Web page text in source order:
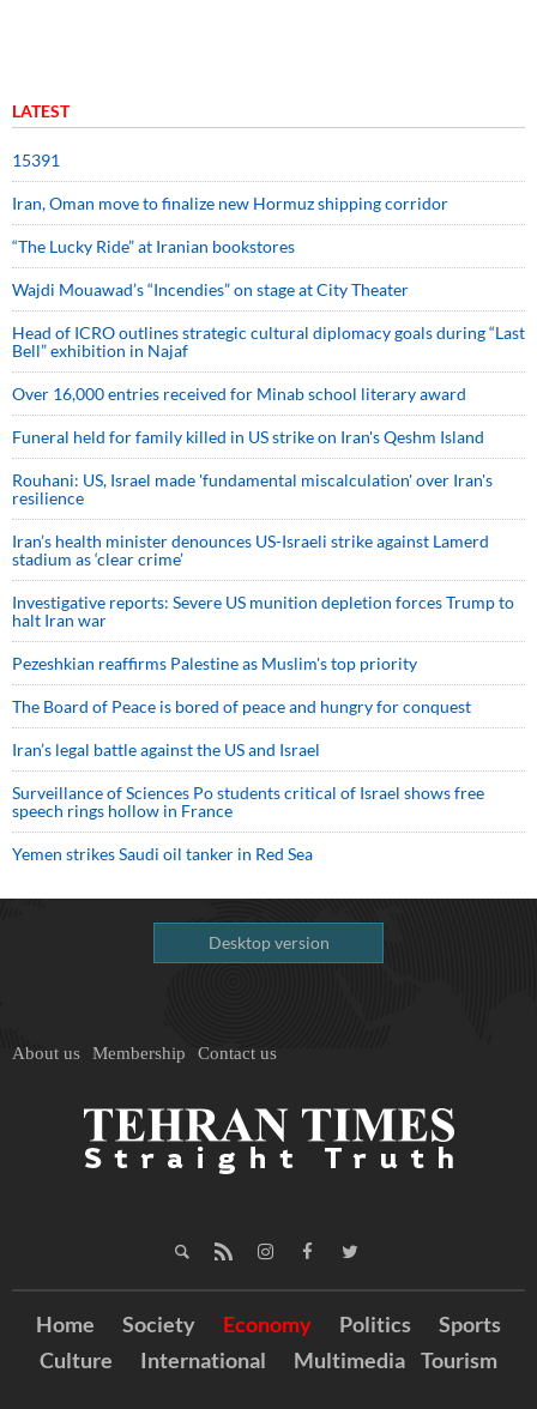
LATEST
15391
Iran, Oman move to finalize new Hormuz shipping corridor
“The Lucky Ride” at Iranian bookstores
Wajdi Mouawad’s “Incendies” on stage at City Theater
Head of ICRO outlines strategic cultural diplomacy goals during “Last
Bell” exhibition in Najaf
Over 16,000 entries received for Minab school literary award
Funeral held for family killed in US strike on Iran's Qeshm Island
Rouhani: US, Israel made 'fundamental miscalculation' over Iran's
resilience
Iran’s health minister denounces US-Israeli strike against Lamerd
stadium as ‘clear crime’
Investigative reports: Severe US munition depletion forces Trump to
halt Iran war
Pezeshkian reaffirms Palestine as Muslim's top priority
The Board of Peace is bored of peace and hungry for conquest
Iran’s legal battle against the US and Israel
Surveillance of Sciences Po students critical of Israel shows free
speech rings hollow in France
Yemen strikes Saudi oil tanker in Red Sea
Desktop version
About us Membership Contact us
Home Society Economy Politics
Sports
Culture
International Multimedia Tourism